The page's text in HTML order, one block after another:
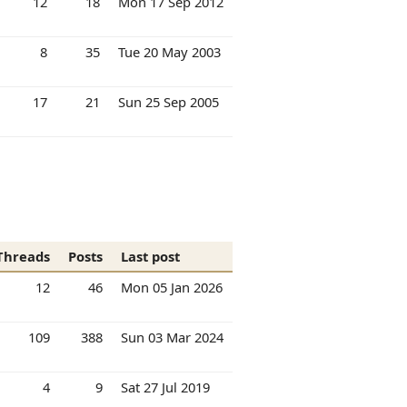
8 35 Tue 20 May 2003
17 21 Sun 25 Sep 2005
Posts
Last post
12
46 Mon 05 Jan 2026
109 388 Sun 03 Mar 2024
4 9 Sat 27 Jul 2019